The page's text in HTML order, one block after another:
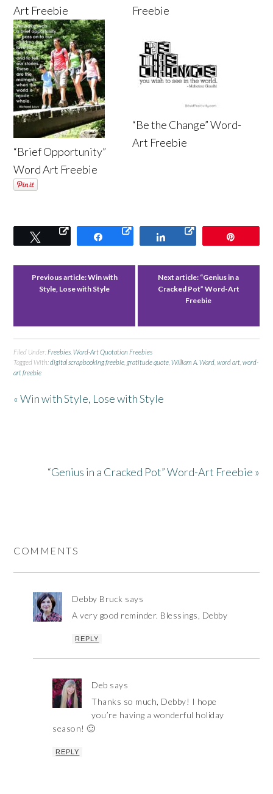
Art Freebie
Freebie
“Brief Opportunity”
Word Art Freebie
“Be the Change” Word-
Art Freebie
Tweet Share Share
Previous article:Win with
Style, Lose with Style
Next article: “Genius in a
Cracked Pot” Word-Art
Freebie
Filed Under:Freebies ,Word-Art Quotation Freebies
Tagged With:digital scrapbooking freebie ,gratitude quote ,William A. Ward ,word art ,word-
art freebie
« Win with Style, Lose with Style
“Genius in a Cracked Pot” Word-Art Freebie »
COMMENTS
Debby Bruck says
A very good reminder. Blessings, Debby
REPLY
Deb says
Thanks so much, Debby! I hope
you’re having a wonderful holiday
season! 🙂
REPLY